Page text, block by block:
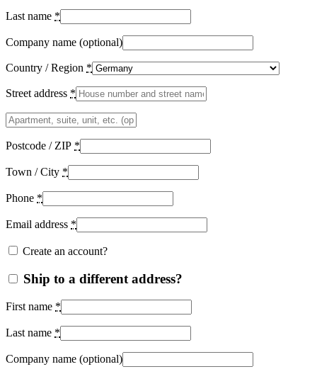
Last name *
Company name (optional)
Country / Region *
Street address *
Apartment,
suite,
unit,
Postcode / ZIP *
Town / City *
Phone *
Email address *
Create an account?
Ship to a different address?
First name *
Last name *
Company name (optional)